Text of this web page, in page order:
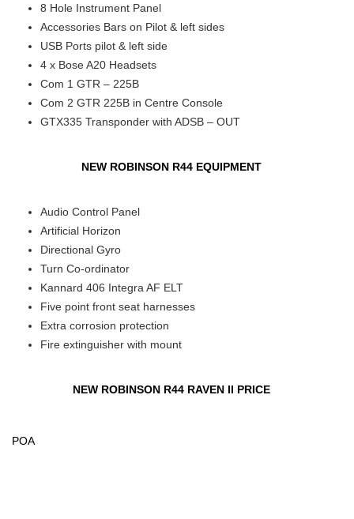
8 Hole Instrument Panel
Accessories Bars on Pilot & left sides
USB Ports pilot & left side
4 x Bose A20 Headsets
Com 1 GTR – 225B
Com 2 GTR 225B in Centre Console
GTX335 Transponder with ADSB – OUT
NEW ROBINSON R44 EQUIPMENT
Audio Control Panel
Artificial Horizon
Directional Gyro
Turn Co-ordinator
Kannard 406 Integra AF ELT
Five point front seat harnesses
Extra corrosion protection
Fire extinguisher with mount
NEW ROBINSON R44 RAVEN II PRICE
POA